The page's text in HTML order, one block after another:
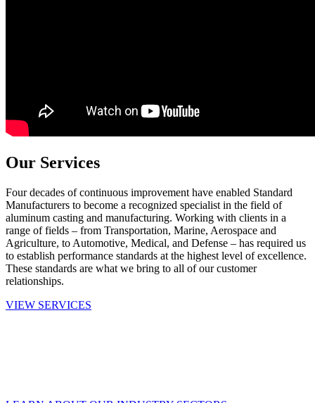
Our Services
Four decades of continuous improvement have enabled Standard
Manufacturers to become a recognized specialist in the field of
aluminum casting and manufacturing. Working with clients in a
range of fields – from Transportation, Marine, Aerospace and
Agriculture, to Automotive, Medical, and Defense – has required us
to establish performance standards at the highest level of excellence.
These standards are what we bring to all of our customer
relationships.
VIEW SERVICES